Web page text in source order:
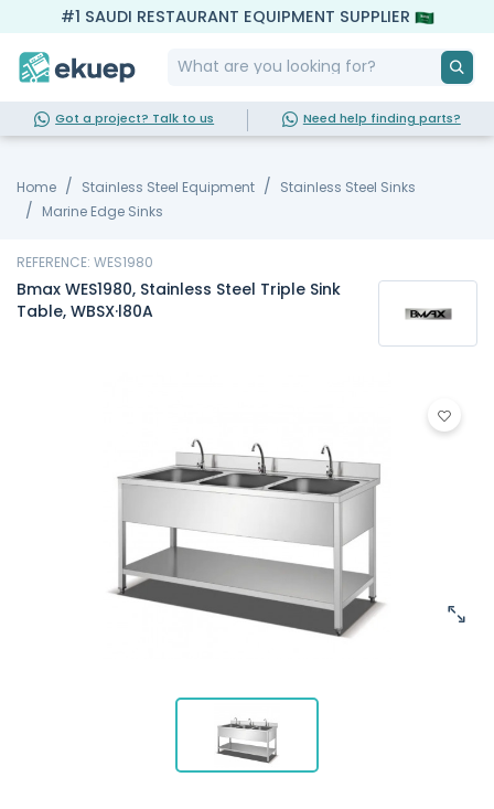
#1 SAUDI RESTAURANT EQUIPMENT SUPPLIER
Got a project? Talk to us Need help finding parts?
Home Stainless Steel Equipment
Stainless Steel Sinks
Marine Edge Sinks
REFERENCE: WES1980
Bmax WES1980, Stainless Steel Triple Sink
Table, WBSX·l80A